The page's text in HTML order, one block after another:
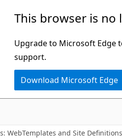
This browser is
Upgrade to Microsoft Edge
support.
Download Microsoft Edge
WebTemplates and Site Definitions